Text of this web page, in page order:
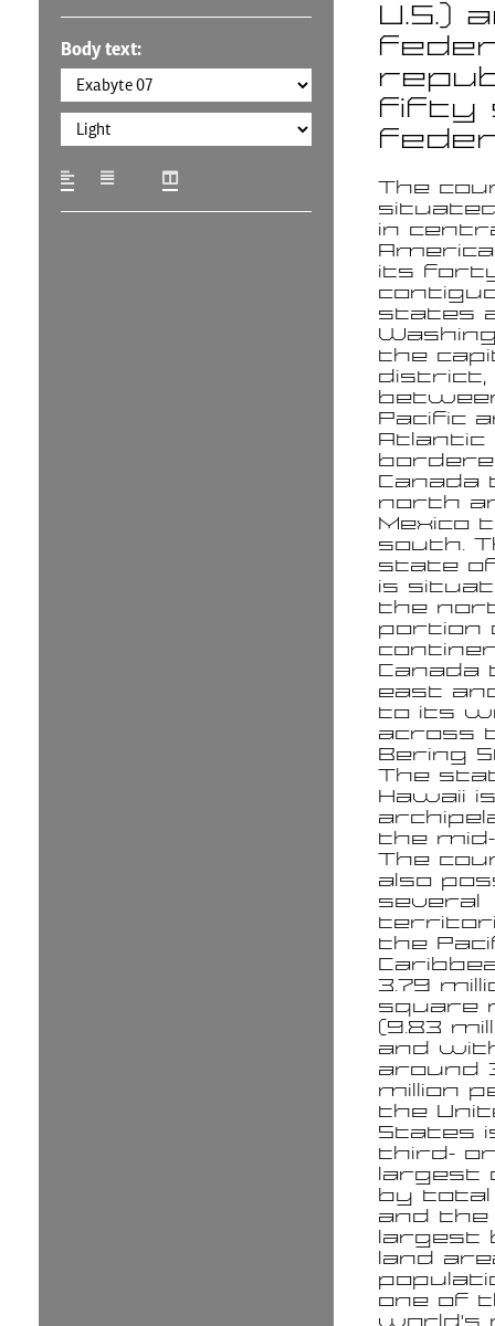
Body text:
U.S.)
fifty
The
in
its
states
the
district,
Pacific
Atlantic
Canada
north
Mexico
south.
state of
is
the
portion
Canada
east
to its
across
Bering
The
Hawaii
the mid-
The
also
several
the
3.79
square
(9.83
and
around
million
the
States
third-
largest
by total
and the
largest
land
one of
world's